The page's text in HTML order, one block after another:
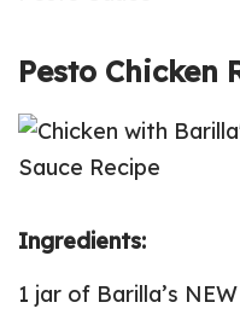
Pesto Chicken
Ingredients:
1 jar of Barilla’s